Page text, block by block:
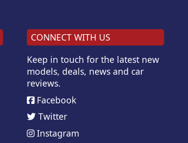
CONNECT WITH US
Keep in touch for the latest new
models, deals, news and car
reviews.
Facebook
Twitter
Instagram